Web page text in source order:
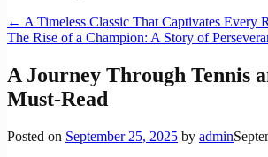
← A Timeless Classic That Captivates Every
The Rise of a Champion: A Story of
A Journey Through Tennis
Must-Read
Posted on September 25, 2025 by admin